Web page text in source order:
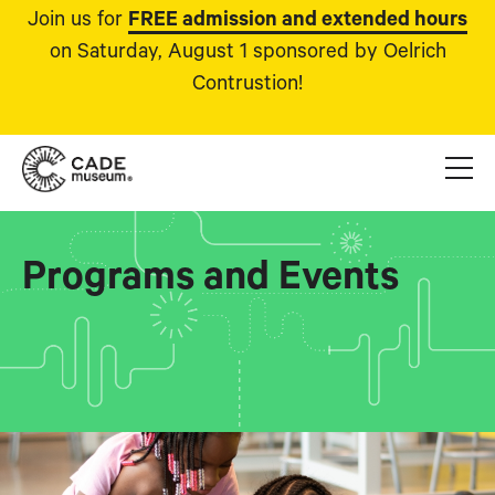
Join us for FREE admission and extended hours
on Saturday, August 1 sponsored by Oelrich
Contrustion!
Programs and Events